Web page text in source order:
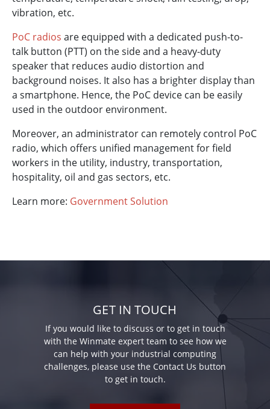
vibration, etc.
PoC radios are equipped with a dedicated push-to-
talk button (PTT) on the side and a heavy-duty
speaker that reduces audio distortion and
background noises. It also has a brighter display than
a smartphone. Hence, the PoC device can be easily
used in the outdoor environment.
Moreover, an administrator can remotely control PoC
radio, which offers unified management for field
workers in the utility, industry, transportation,
hospitality, oil and gas sectors, etc.
Learn more: Government Solution
GET IN TOUCH
If you would like to discuss or to get in touch
with the Winmate expert team to see how we
can help with your industrial computing
challenges, please use the Contact Us button
to get in touch.